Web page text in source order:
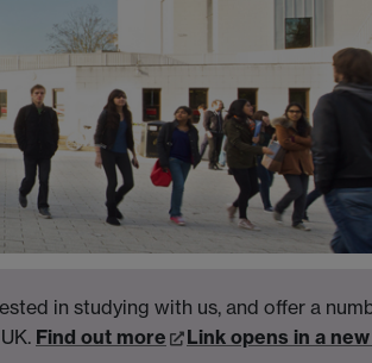
in studying with us, and offer a
Find out more Link opens in a